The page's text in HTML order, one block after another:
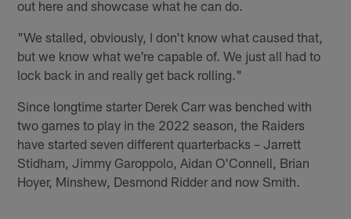
out here and showcase what he can do.
"We stalled, obviously, I don't know what caused that,
but we know what we're capable of. We just all had to
lock back in and really get back rolling."
Since longtime starter Derek Carr was benched with
two games to play in the 2022 season, the Raiders
have started seven different quarterbacks – Jarrett
Stidham, Jimmy Garoppolo, Aidan O'Connell, Brian
Hoyer, Minshew, Desmond Ridder and now Smith.